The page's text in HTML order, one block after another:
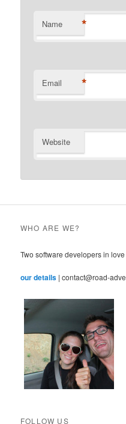
Name *
Email *
Website
WHO ARE WE?
Two software developers in
our details | contact@road-
FOLLOW US